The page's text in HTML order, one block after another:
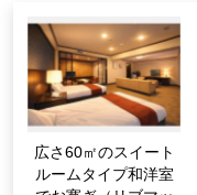
広さ60㎡のスイート
ルームタイプ和洋室